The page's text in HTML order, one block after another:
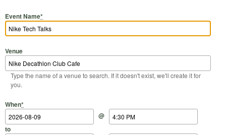
Event Name*
Venue
Type the name of a venue to search. If it doesn't exist, we'll create it for
you.
When*
Start Date
@
Start Time
to
End Date
End Time